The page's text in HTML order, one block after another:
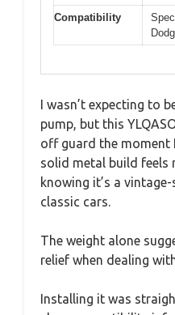
Compatibility
I wasn’t expecting to
pump, but this
off guard the moment
solid metal build feels
knowing it’s a
classic cars.
The weight alone
relief when dealing
Installing it was